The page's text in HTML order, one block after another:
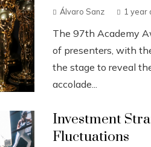
Álvaro Sanz 1 year
The 97th Academy
of presenters, with
the stage to reveal
accolade...
Investment
Fluctuations